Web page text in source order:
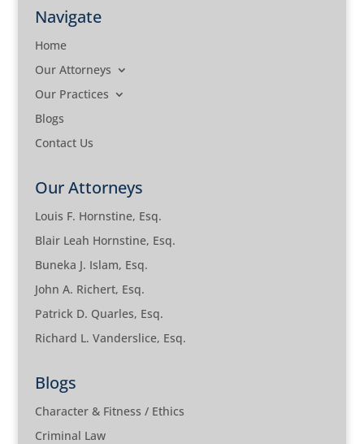
Navigate
Home
Our Attorneys
Our Practices
Blogs
Contact Us
Our Attorneys
Louis F. Hornstine, Esq.
Blair Leah Hornstine, Esq.
Buneka J. Islam, Esq.
John A. Richert, Esq.
Patrick D. Quarles, Esq.
Richard L. Vanderslice, Esq.
Blogs
Character & Fitness / Ethics
Criminal Law